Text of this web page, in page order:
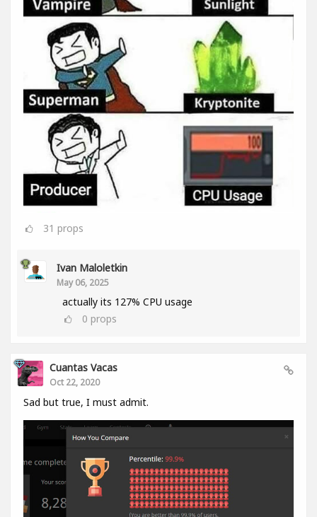
31 props
Ivan Maloletkin
May 06, 2025
actually its 127% CPU usage
0 props
Cuantas Vacas
Oct 22, 2020
Sad but true, I must admit.